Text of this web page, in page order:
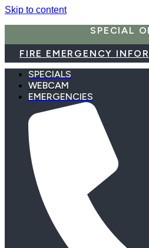
Skip to content
SPECIAL
FIRE EMERGENCY
SPECIALS
WEBCAM
EMERGENCIES